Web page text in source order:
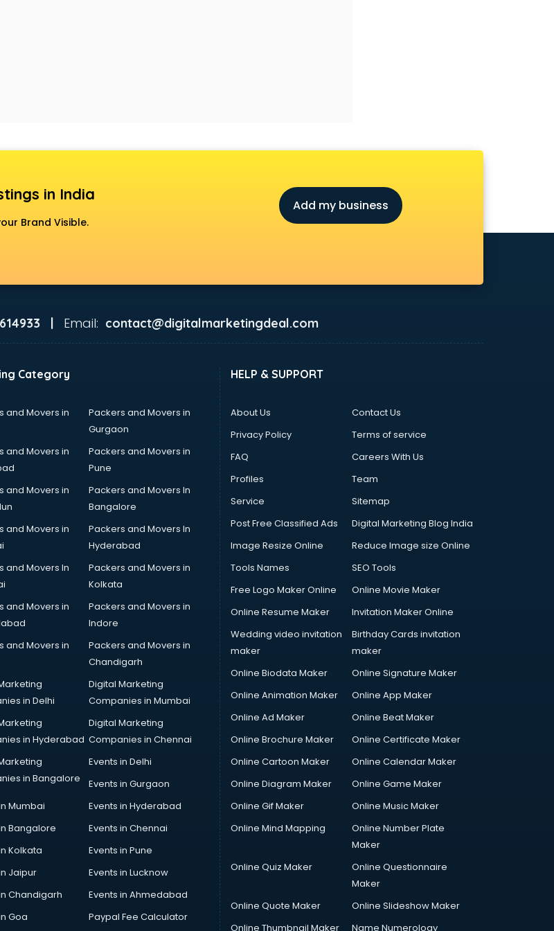
in India
Brand Visible.
Add my business
| Email: contact@digitalmarketingdeal.com
Category
and Movers in
Packers and Movers in
Gurgaon
and Movers in
Packers and Movers in
Pune
and Movers in
Packers and Movers In
Bangalore
and Movers in
Packers and Movers In
Hyderabad
and Movers In
Packers and Movers in
Kolkata
and Movers in
Packers and Movers in
Indore
and Movers in
Packers and Movers in
Chandigarh
in Delhi
Digital Marketing
Companies in Mumbai
in Hyderabad
Digital Marketing
Companies in Chennai
in Bangalore
Events in Delhi
Events in Gurgaon
Mumbai
Events in Hyderabad
Bangalore
Events in Chennai
Kolkata
Events in Pune
Jaipur
Events in Lucknow
Chandigarh
Events in Ahmedabad
Goa
Paypal Fee Calculator
HELP & SUPPORT
About Us
Contact Us
Privacy Policy
Terms of service
FAQ
Careers With Us
Profiles
Team
Service
Sitemap
Post Free Classified Ads
Digital Marketing Blog India
Image Resize Online
Reduce Image size Online
Tools Names
SEO Tools
Free Logo Maker Online
Online Movie Maker
Online Resume Maker
Invitation Maker Online
Wedding video invitation
maker
Birthday Cards invitation
maker
Online Biodata Maker
Online Signature Maker
Online Animation Maker
Online App Maker
Online Ad Maker
Online Beat Maker
Online Brochure Maker
Online Certificate Maker
Online Cartoon Maker
Online Calendar Maker
Online Diagram Maker
Online Game Maker
Online Gif Maker
Online Music Maker
Online Mind Mapping
Online Number Plate
Maker
Online Quiz Maker
Online Questionnaire
Maker
Online Quote Maker
Online Slideshow Maker
Online Thumbnail Maker
Name Numerology